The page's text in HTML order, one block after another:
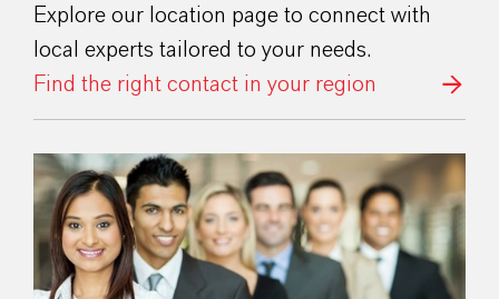
Explore our location page to connect with
local experts tailored to your needs.
Find the right contact in your region